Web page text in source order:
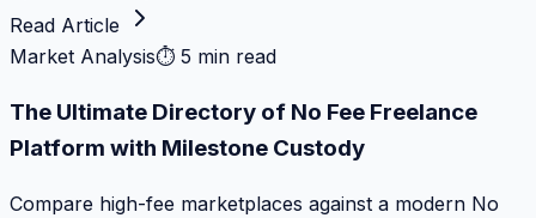
Read Article
Market Analysis⏱ 5 min read
The Ultimate Directory of No Fee Freelance
Platform with Milestone Custody
Compare high-fee marketplaces against a modern No